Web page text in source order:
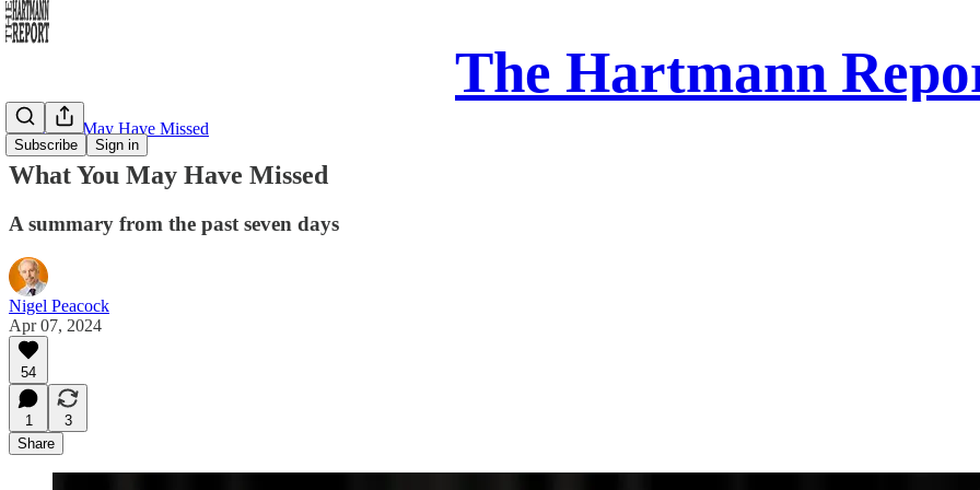
The Hartmann
Subscribe Sign in
What You May Have Missed
What You May Have Missed
A summary from the past seven days
Nigel Peacock
Apr 07, 2024
54
1
3
Share